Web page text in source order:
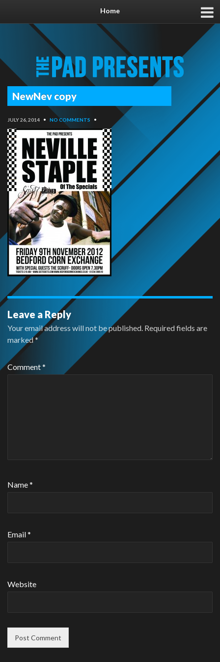
Home
NewNev copy
JULY 26, 2014 • NO COMMENTS •
Leave a Reply
Your email address will not be published. Required fields are
marked*
Comment*
Name*
Email*
Website